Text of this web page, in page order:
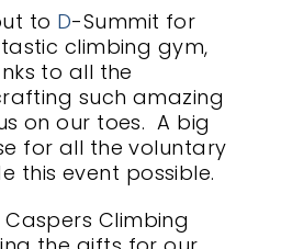
to D-Summit for
climbing gym,
to all the
such amazing
on our toes. A big
for all the voluntary
this event possible.
Climbing